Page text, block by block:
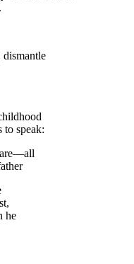
dismantle
to speak:
are—all
he